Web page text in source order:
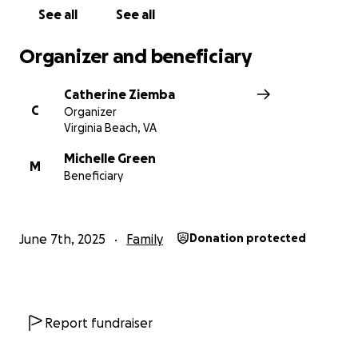
See all See all
Organizer and beneficiary
C
Catherine Ziemba
Organizer
Virginia Beach, VA
M
Michelle Green
Beneficiary
June 7th, 2025 Family Donation protected
Report fundraiser